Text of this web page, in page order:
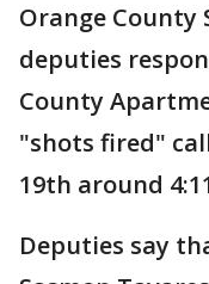
Orange County
deputies
County
"shots fired"
19th around
Deputies say